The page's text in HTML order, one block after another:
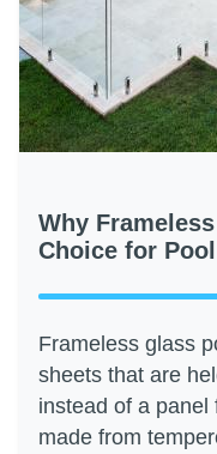
Why
Choice for
Frameless glass
sheets that are
instead of a
made from